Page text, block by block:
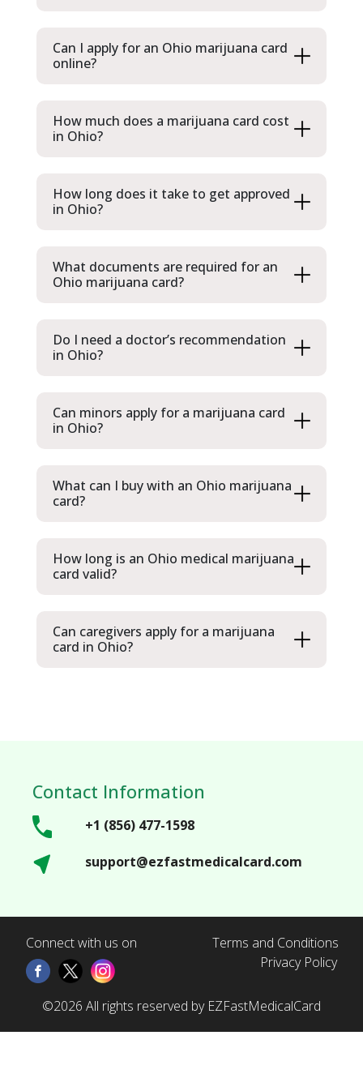
Can I apply for an Ohio marijuana card
online?
How much does a marijuana card cost
in Ohio?
How long does it take to get approved
in Ohio?
What documents are required for an
Ohio marijuana card?
Do I need a doctor’s recommendation
in Ohio?
Can minors apply for a marijuana card
in Ohio?
What can I buy with an Ohio marijuana
card?
How long is an Ohio medical marijuana
card valid?
Can caregivers apply for a marijuana
card in Ohio?
Contact Information
+1 (856) 477-1598
support@ezfastmedicalcard.com
Connect with us on
Terms and Conditions
Privacy Policy
©2026 All rights reserved by EZFastMedicalCard